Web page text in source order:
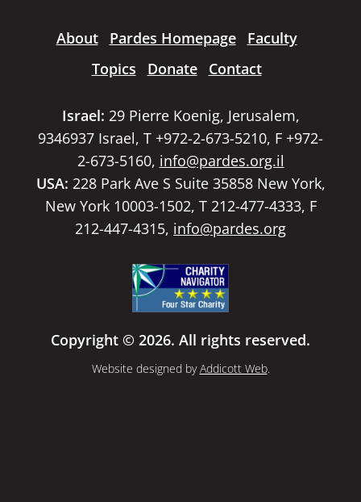
About Pardes Homepage
Faculty
Topics
Donate Contact
Israel: 29 Pierre Koenig, Jerusalem,
9346937 Israel, T +972-2-673-5210, F +972-
2-673-5160, info@pardes.org.il
USA: 228 Park Ave S Suite 35858 New York,
New York 10003-1502, T 212-477-4333, F
212-447-4315, info@pardes.org
Copyright © 2026. All rights reserved.
Website designed byAddicott Web.